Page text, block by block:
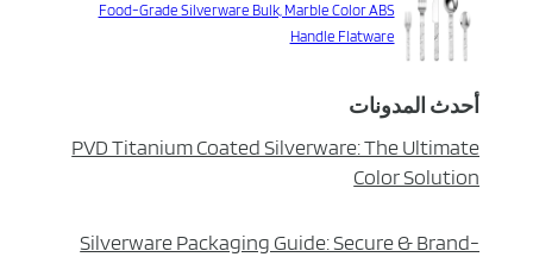
Food-Grade Silverware Bulk, Marble Color ABS
Handle Flatware
أحدث المدونات
PVD Titanium Coated Silverware: The Ultimate
Color Solution
Silverware Packaging Guide: Secure & Brand-